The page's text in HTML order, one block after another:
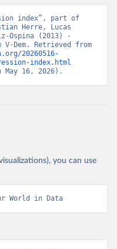
index”, part of
Herre, Lucas
Ospina (2013) -
20260516-
index.html
16, 2026).
you can use
World in Data